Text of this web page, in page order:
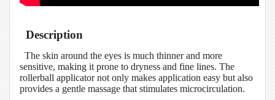
Description
The skin around the eyes is much thinner and more
sensitive, making it prone to dryness and fine lines. The
rollerball applicator not only makes application easy but also
provides a gentle massage that stimulates microcirculation.